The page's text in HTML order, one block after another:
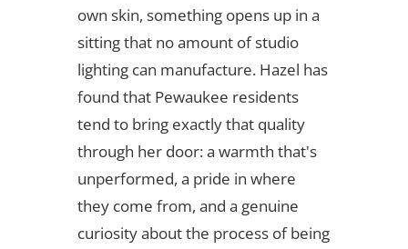
own skin, something opens up in a
sitting that no amount of studio
lighting can manufacture. Hazel has
found that Pewaukee residents
tend to bring exactly that quality
through her door: a warmth that's
unperformed, a pride in where
they come from, and a genuine
curiosity about the process of being